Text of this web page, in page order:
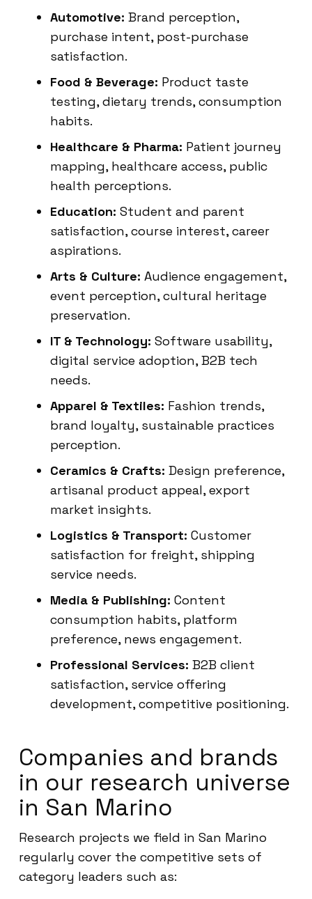
Automotive: Brand perception,
purchase intent, post-purchase
satisfaction.
Food & Beverage: Product taste
testing, dietary trends, consumption
habits.
Healthcare & Pharma: Patient journey
mapping, healthcare access, public
health perceptions.
Education: Student and parent
satisfaction, course interest, career
aspirations.
Arts & Culture: Audience engagement,
event perception, cultural heritage
preservation.
IT & Technology: Software usability,
digital service adoption, B2B tech
needs.
Apparel & Textiles: Fashion trends,
brand loyalty, sustainable practices
perception.
Ceramics & Crafts: Design preference,
artisanal product appeal, export
market insights.
Logistics & Transport: Customer
satisfaction for freight, shipping
service needs.
Media & Publishing: Content
consumption habits, platform
preference, news engagement.
Professional Services: B2B client
satisfaction, service offering
development, competitive positioning.
Companies and brands
in our research universe
in San Marino
Research projects we field in San Marino
regularly cover the competitive sets of
category leaders such as: